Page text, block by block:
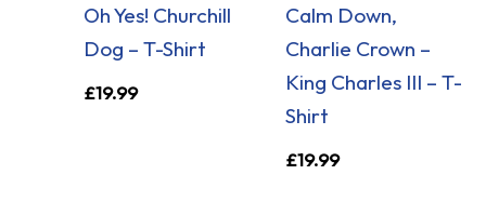
Oh Yes! Churchill
Dog – T-Shirt
£19.99
Calm Down,
Charlie Crown –
King Charles III – T-
Shirt
£19.99